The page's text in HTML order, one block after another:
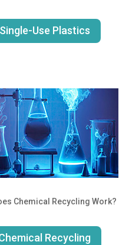
Single-Use Plastics
Chemical Recycling Work?
Recycling